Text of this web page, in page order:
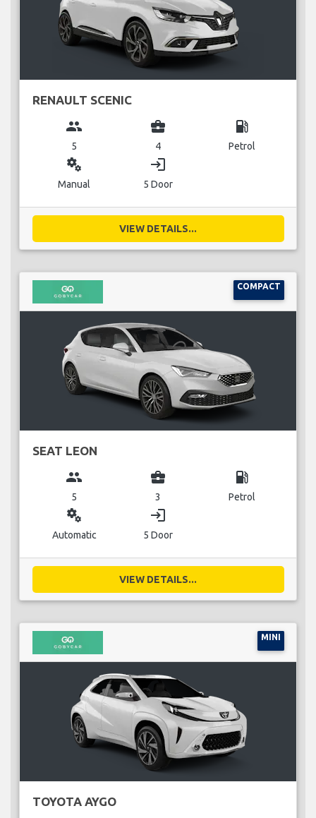
RENAULT SCENIC
group
5
business_center
4
local_gas_station
Petrol
miscellaneous_services
Manual
login
5 Door
VIEW DETAILS...
COMPACT
SEAT LEON
group
5
business_center
3
local_gas_station
Petrol
miscellaneous_services
Automatic
login
5 Door
VIEW DETAILS...
MINI
TOYOTA AYGO